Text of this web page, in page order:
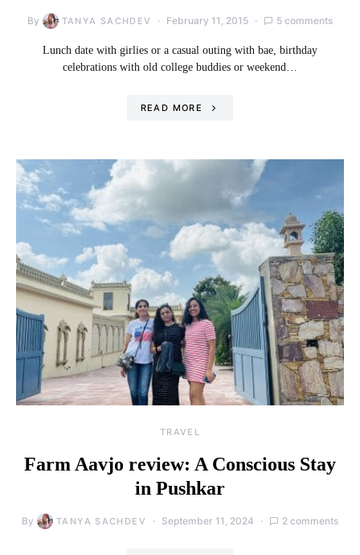
By TANYA SACHDEV February 11, 2015 5 comments
Lunch date with girlies or a casual outing with bae, birthday
celebrations with old college buddies or weekend…
READ MORE
TRAVEL
Farm Aavjo review: A Conscious Stay
in Pushkar
By TANYA SACHDEV September 11, 2024 2 comments